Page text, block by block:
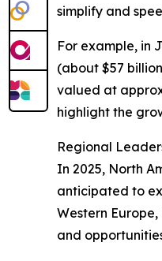
simplify and
For example, in
(about $57
valued at
highlight the
Regional
In 2025, North
anticipated to
Western
and